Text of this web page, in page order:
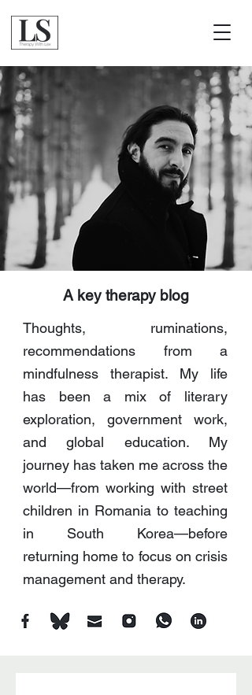
A key therapy blog
Thoughts, ruminations,
recommendations from a
mindfulness therapist. My life
has been a mix of literary
exploration, government work,
and global education. My
journey has taken me across the
world—from working with street
children in Romania to teaching
in South Korea—before
returning home to focus on crisis
management and therapy.